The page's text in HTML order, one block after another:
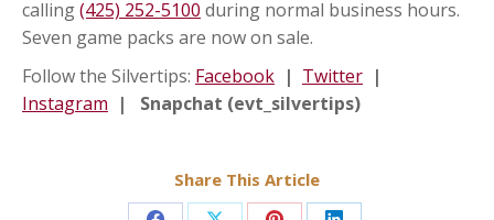
calling(425) 252-5100 during normal business hours.
Seven game packs are now on sale.
Follow the Silvertips: Facebook | Twitter |
Instagram | Snapchat (evt_silvertips)
Share This Article